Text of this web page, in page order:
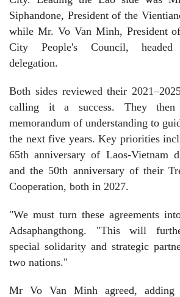
Siphandone, President of the
while Mr. Vo Van Minh, President
City People's Council, headed
delegation.
Both sides reviewed their
calling it a success. They
memorandum of understanding to
the next five years. Key priorities
65th anniversary of Laos-Vietnam
and the 50th anniversary of their
Cooperation, both in 2027.
"We must turn these agreements
Adsaphangthong. "This will
special solidarity and strategic
two nations."
Mr Vo Van Minh agreed,